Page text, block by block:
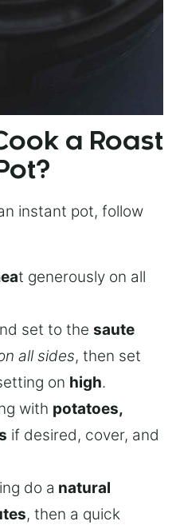
a Roast
instant pot, follow
t generously on all
set to the saute
all sides, then set
on high.
with potatoes,
if desired, cover, and
do a natural
, then a quick